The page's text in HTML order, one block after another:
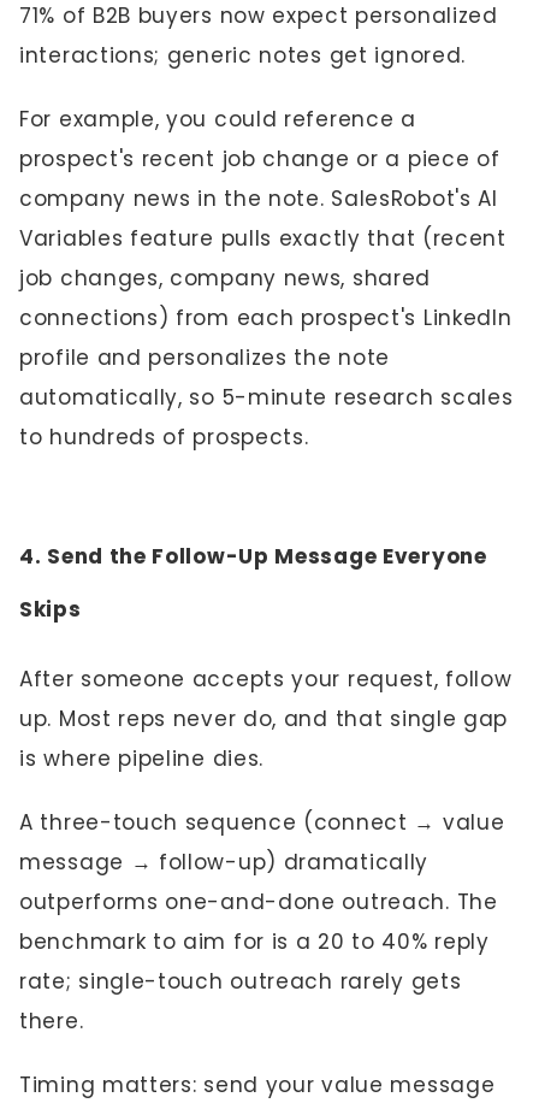
71% of B2B buyers now expect personalized
interactions; generic notes get ignored.
For example, you could reference a
prospect's recent job change or a piece of
company news in the note. SalesRobot's AI
Variables feature pulls exactly that (recent
job changes, company news, shared
connections) from each prospect's LinkedIn
profile and personalizes the note
automatically, so 5-minute research scales
to hundreds of prospects.
4. Send the Follow-Up Message Everyone
Skips
After someone accepts your request, follow
up. Most reps never do, and that single gap
is where pipeline dies.
A three-touch sequence (connect → value
message → follow-up) dramatically
outperforms one-and-done outreach. The
benchmark to aim for is a 20 to 40% reply
rate; single-touch outreach rarely gets
there.
Timing matters: send your value message